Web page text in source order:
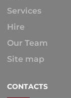
Services
Hire
Our Team
Site map
CONTACTS